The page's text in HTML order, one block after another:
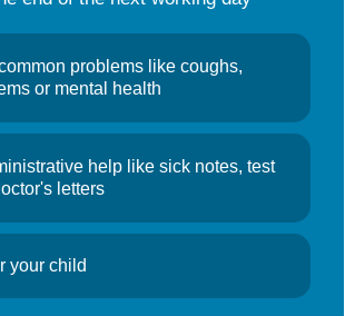
problems like coughs,
or mental health
help like sick notes, test
letters
your child
Search
for:
– January 2026
Town Clinic during January 2026. Click
detailed view.